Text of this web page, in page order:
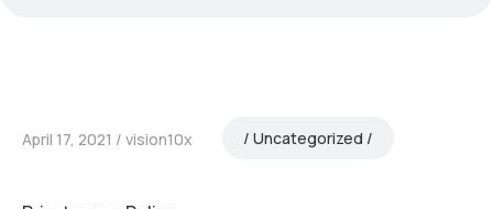
April 17, 2021 vision10x Uncategorized